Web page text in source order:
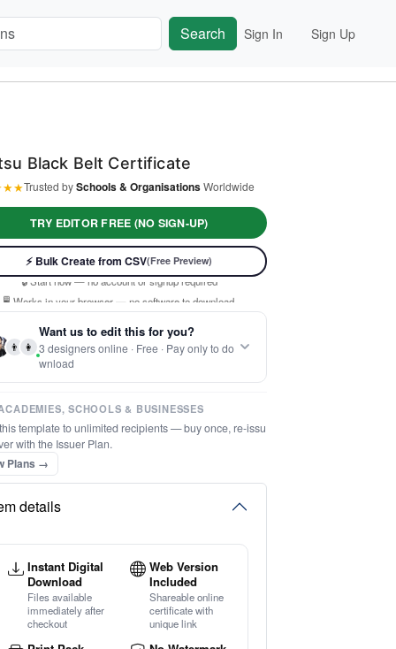
Search Sign In Sign Up
Black Belt Certificate
★★Trusted bySchools & OrganisationsWorldwide
TRY EDITOR FREE (NO SIGN-UP)
⚡ Bulk Create from CSV(Free Preview)
⚡ Ready instantly: 1 minute, 1 certificate
🔒 Start now — no account or signup required
🖥️ Works in your browser — no software to download
Customize 100% free — pay only when you download
⚡ Ready instantly: 1 minute, 1 certificate
👨 👩
Want us to edit this for you?
3 designers online · Free · Pay only to do
wnload
SCHOOLS & BUSINESSES
template to unlimited recipients — buy once, re-issu
with the Issuer Plan.
Plans →
details
Instant Digital
Download
Files available
immediately after
checkout
Web Version
Included
Shareable online
certificate with
unique link